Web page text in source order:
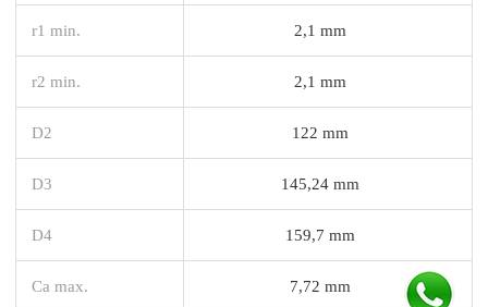
r1 min. 2,1 mm
r2 min. 2,1 mm
D2 122 mm
D3 145,24 mm
D4 159,7 mm
Ca max. 7,72 mm